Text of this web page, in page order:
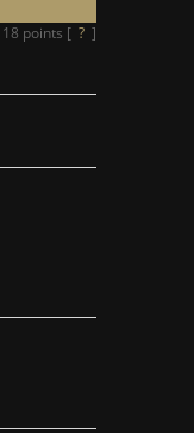
18 points [ ? ]